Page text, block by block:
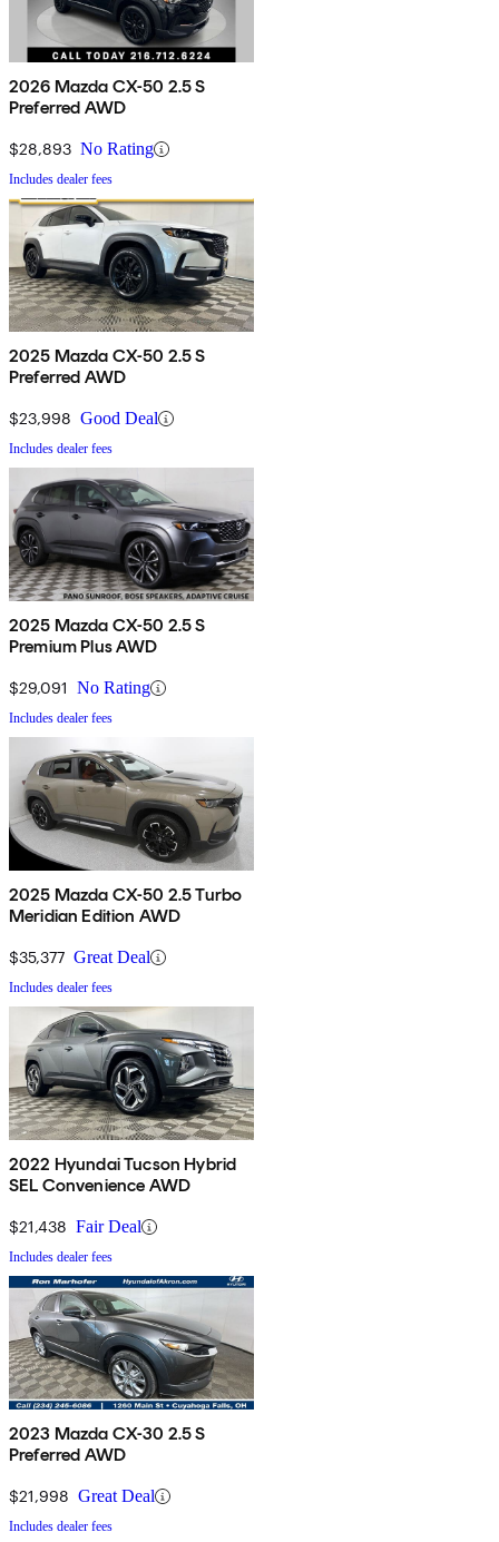
2026 Mazda CX-50 2.5 S
Preferred AWD
$28,893 No Rating
Includes dealer fees
2025 Mazda CX-50 2.5 S
Preferred AWD
$23,998 Good Deal
Includes dealer fees
2025 Mazda CX-50 2.5 S
Premium Plus AWD
$29,091 No Rating
Includes dealer fees
2025 Mazda CX-50 2.5 Turbo
Meridian Edition AWD
$35,377 Great Deal
Includes dealer fees
2022 Hyundai Tucson Hybrid
SEL Convenience AWD
$21,438 Fair Deal
Includes dealer fees
2023 Mazda CX-30 2.5 S
Preferred AWD
$21,998 Great Deal
Includes dealer fees